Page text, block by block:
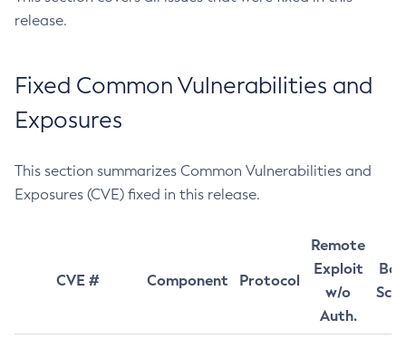
release.
Fixed Common Vulnerabilities and
Exposures
This section summarizes Common Vulnerabilities and
Exposures (CVE) fixed in this release.
CVE # Component Protocol
Remote
Exploit
w/o
Auth.